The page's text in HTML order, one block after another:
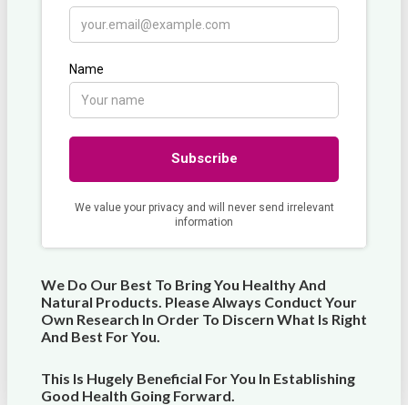
We Do Our Best To Bring You Healthy And
Natural Products. Please Always Conduct Your
Own Research In Order To Discern What Is Right
And Best ForYou.
This Is Hugely Beneficial For You In Establishing
Good Health Going Forward.